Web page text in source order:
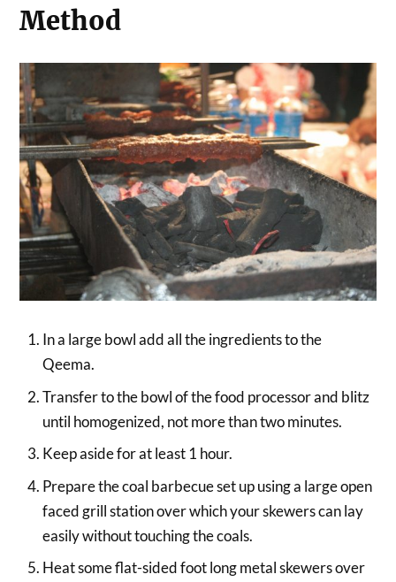
Method
In a large bowl add all the ingredients to the
Qeema.
Transfer to the bowl of the food processor and blitz
until homogenized, not more than two minutes.
Keep aside for at least 1 hour.
Prepare the coal barbecue set up using a large open
faced grill station over which your skewers can lay
easily without touching the coals.
Heat some flat-sided foot long metal skewers over